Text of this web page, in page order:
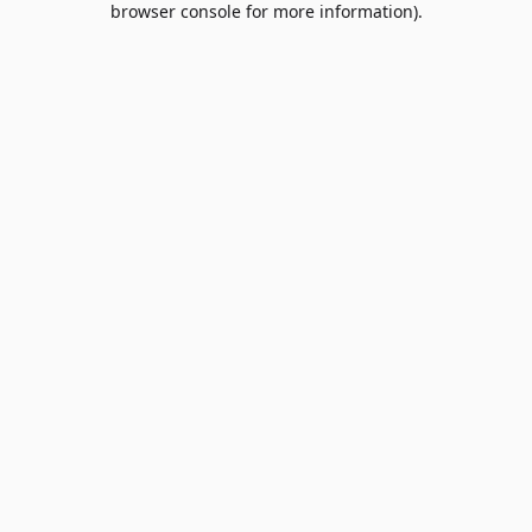
browser console for more information).